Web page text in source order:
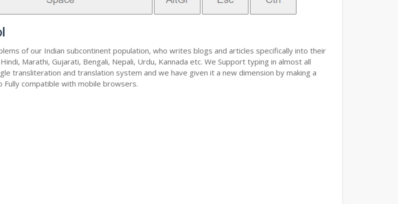
of our Indian subcontinent population, who writes blogs and articles specifically into their
Marathi, Gujarati, Bengali, Nepali, Urdu, Kannada etc. We Support typing in almost all
transliteration and translation system and we have given it a new dimension by making a
compatible with mobile browsers.